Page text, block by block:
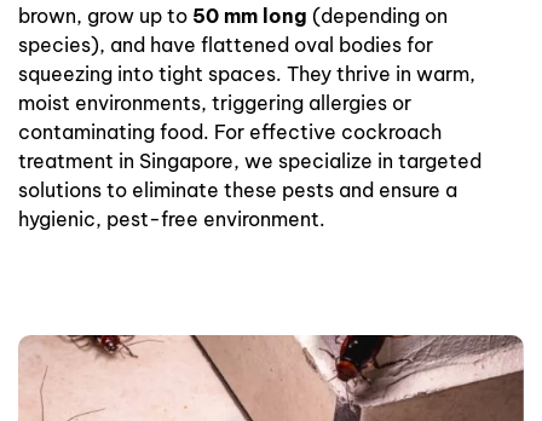
brown, grow up to 50 mm long (depending on
species), and have flattened oval bodies for
squeezing into tight spaces. They thrive in warm,
moist environments, triggering allergies or
contaminating food. For effective cockroach
treatment in Singapore, we specialize in targeted
solutions to eliminate these pests and ensure a
hygienic, pest-free environment.